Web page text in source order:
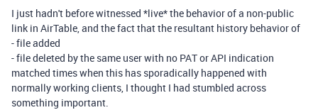
I just hadn't before witnessed *live* the behavior of a non-public
link in AirTable, and the fact that the resultant history behavior of
- file added
- file deleted by the same user with no PAT or API indication
matched times when this has sporadically happened with
normally working clients, I thought I had stumbled across
something important.